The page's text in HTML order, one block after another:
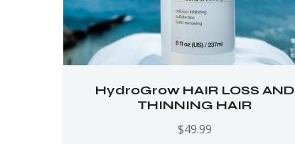
HydroGrow HAIR LOSS AND
THINNING HAIR
$49.99